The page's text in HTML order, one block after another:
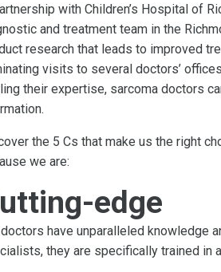
with Children’s Hospital of
and treatment team in the
research that leads to improved
visits to several doctors’
their expertise, sarcoma doctors
the 5 Cs that make us the right
we are:
edge
have unparalleled knowledge
they are specifically trained in